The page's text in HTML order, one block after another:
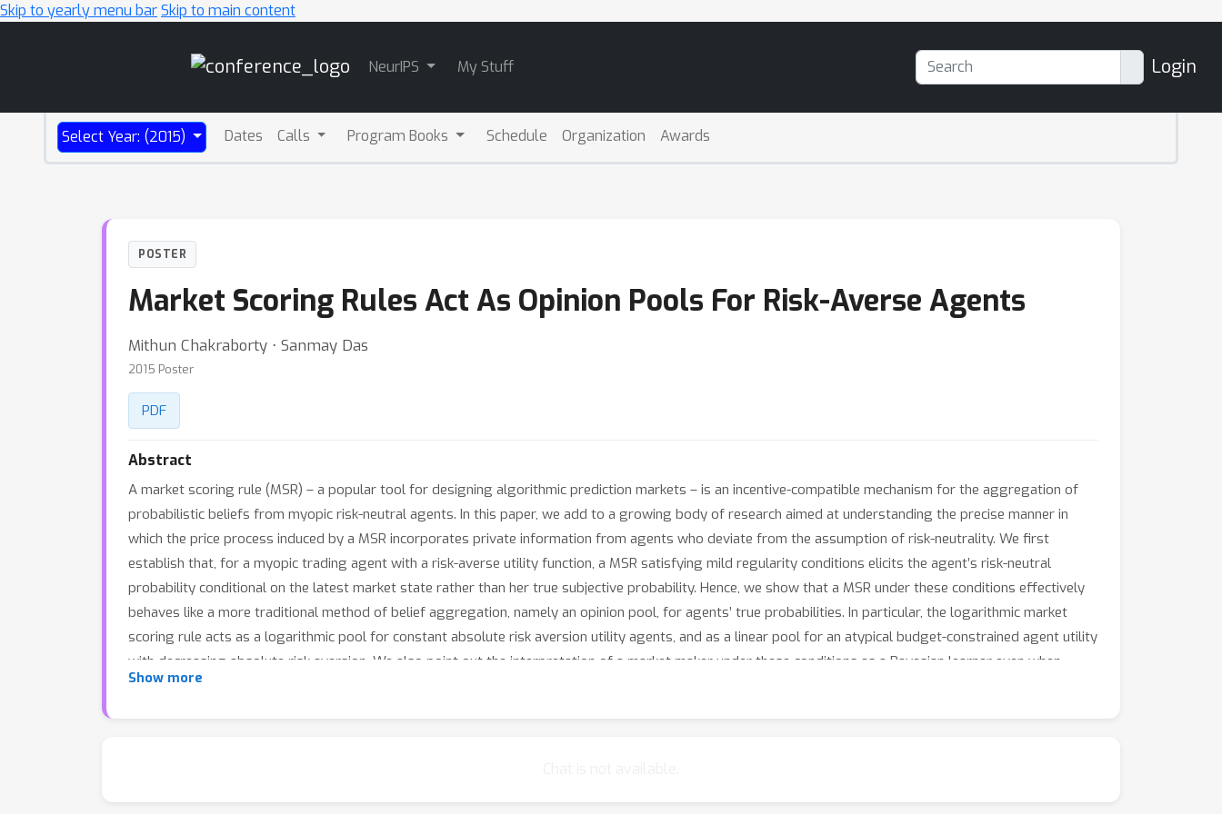
Skip to yearly menu barSkip to main content
NeurIPS My Stuff Login
Select Year: (2015) Dates Calls Program Books Schedule Organization Awards
POSTER
Market Scoring Rules Act As Opinion Pools For Risk-Averse Agents
Mithun Chakraborty ⋅ Sanmay Das
2015 Poster
PDF
Abstract
A market scoring rule (MSR) – a popular tool for designing algorithmic prediction markets – is an incentive-compatible mechanism for the aggregation of
probabilistic beliefs from myopic risk-neutral agents. In this paper, we add to a growing body of research aimed at understanding the precise manner in
which the price process induced by a MSR incorporates private information from agents who deviate from the assumption of risk-neutrality. We first
establish that, for a myopic trading agent with a risk-averse utility function, a MSR satisfying mild regularity conditions elicits the agent’s risk-neutral
probability conditional on the latest market state rather than her true subjective probability. Hence, we show that a MSR under these conditions effectively
behaves like a more traditional method of belief aggregation, namely an opinion pool, for agents’ true probabilities. In particular, the logarithmic market
scoring rule acts as a logarithmic pool for constant absolute risk aversion utility agents, and as a linear pool for an atypical budget-constrained agent utility
with decreasing absolute risk aversion. We also point out the interpretation of a market maker under these conditions as a Bayesian learner even when
agent beliefs are static.
Show more